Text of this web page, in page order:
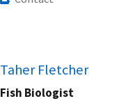
Taher Fletcher
Fish Biologist